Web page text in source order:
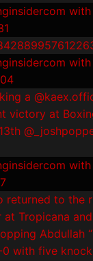
with
with
with